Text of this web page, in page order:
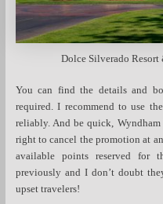
Dolce Silverado Resort
You can find the details and
required. I recommend to use
reliably. And be quick,
right to cancel the promotion at
available points reserved for
previously and I don’t doubt
upset travelers!